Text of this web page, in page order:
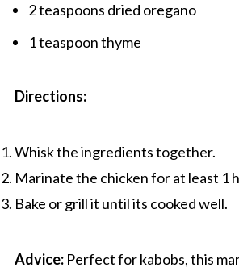
2 teaspoons dried oregano
1 teaspoon thyme
Directions:
Whisk the ingredients together.
Marinate the chicken for at least 1
Bake or grill it until its cooked well.
Advice:Perfect for kabobs, this